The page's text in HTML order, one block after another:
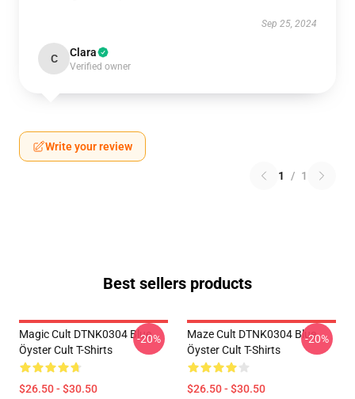
Sep 25, 2024
C Clara
Verified owner
Write your review
1 / 1
Best sellers products
Magic Cult DTNK0304 Blue
Öyster Cult T-Shirts
$26.50 - $30.50
-20%
Maze Cult DTNK0304 Blue
Öyster Cult T-Shirts
$26.50 - $30.50
-20%